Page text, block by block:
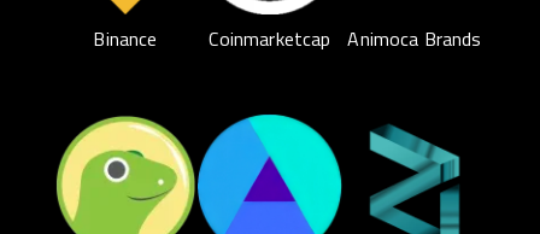
Binance Coinmarketcap Animoca Brands